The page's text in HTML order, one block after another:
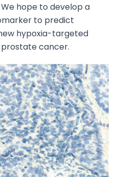
hope to develop a
to predict
hypoxia-targeted
cancer.